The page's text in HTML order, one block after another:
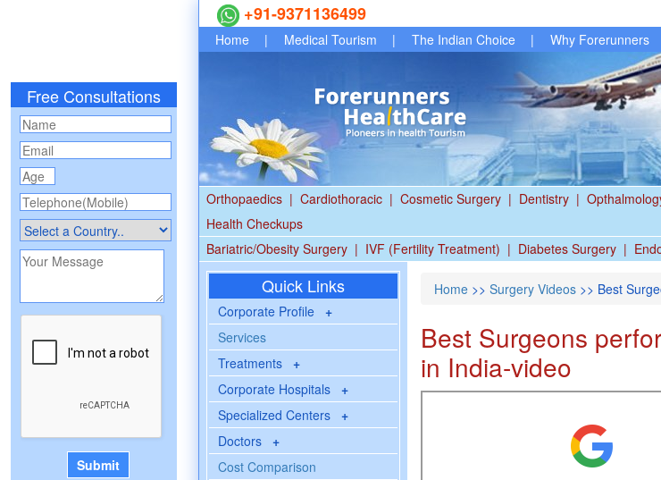
Free Consultations
+91-9371136499
Home | Medical Tourism | The Indian Choice | Why Forerunners
Orthopaedics | Cardiothoracic | Cosmetic Surgery | Dentistry |
Health Checkups
Bariatric/Obesity Surgery | IVF (Fertility Treatment) | Diabetes Surgery |
Quick Links
Corporate Profile +
Services
Treatments +
Corporate Hospitals +
Specialized Centers +
Doctors +
Cost Comparison
Home >> Surgery Videos >> Best
Best Surgeons
in India-video